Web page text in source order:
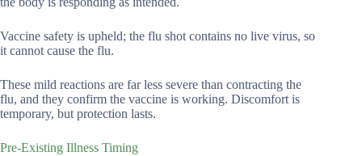
Vaccine safety is upheld; the flu shot contains no live virus, so
it cannot cause the flu.
These mild reactions are far less severe than contracting the
flu, and they confirm the vaccine is working. Discomfort is
temporary, but protection lasts.
Pre-Existing Illness Timing